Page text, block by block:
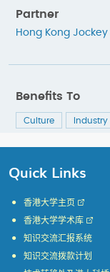
Partner
Hong Kong
Benefits To
Culture Industry
Quick Links
香港大学主页
香港大学学术库
知识交流汇报系统
知识交流拨款计划